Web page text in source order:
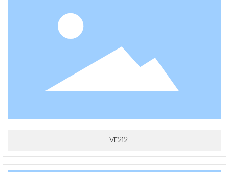
VF212